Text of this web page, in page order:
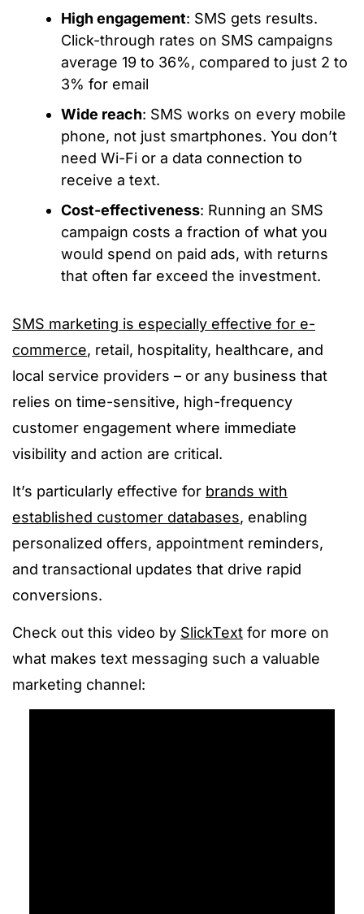
High engagement: SMS gets results.
Click-through rates on SMS campaigns
average 19 to 36%, compared to just 2 to
3% for email
Wide reach: SMS works on every mobile
phone, not just smartphones. You don’t
need Wi-Fi or a data connection to
receive a text.
Cost-effectiveness: Running an SMS
campaign costs a fraction of what you
would spend on paid ads, with returns
that often far exceed the investment.
SMS marketing is especially effective for e-
commerce, retail, hospitality, healthcare, and
local service providers – or any business that
relies on time-sensitive, high-frequency
customer engagement where immediate
visibility and action are critical.
It’s particularly effective for brands with
established customer databases, enabling
personalized offers, appointment reminders,
and transactional updates that drive rapid
conversions.
Check out this video by SlickText for more on
what makes text messaging such a valuable
marketing channel: